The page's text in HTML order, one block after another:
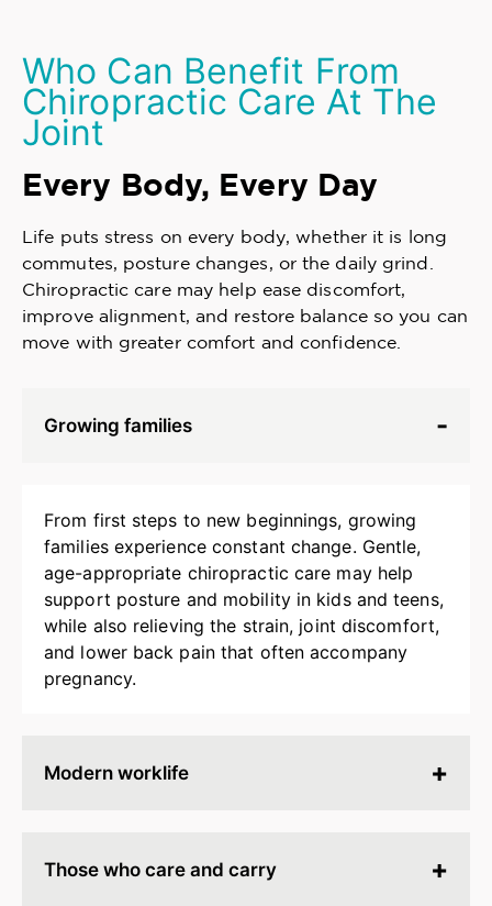
Who Can Benefit From
Chiropractic Care At The
Joint
Every Body, Every Day
Life puts stress on every body, whether it is long
commutes, posture changes, or the daily grind.
Chiropractic care may help ease discomfort,
improve alignment, and restore balance so you can
move with greater comfort and confidence.
Growing families
From first steps to new beginnings, growing
families experience constant change. Gentle,
age-appropriate chiropractic care may help
support posture and mobility in kids and teens,
while also relieving the strain, joint discomfort,
and lower back pain that often accompany
pregnancy.
Modern worklife
tense. Chiropractic adjustments may help
Those who care and carry